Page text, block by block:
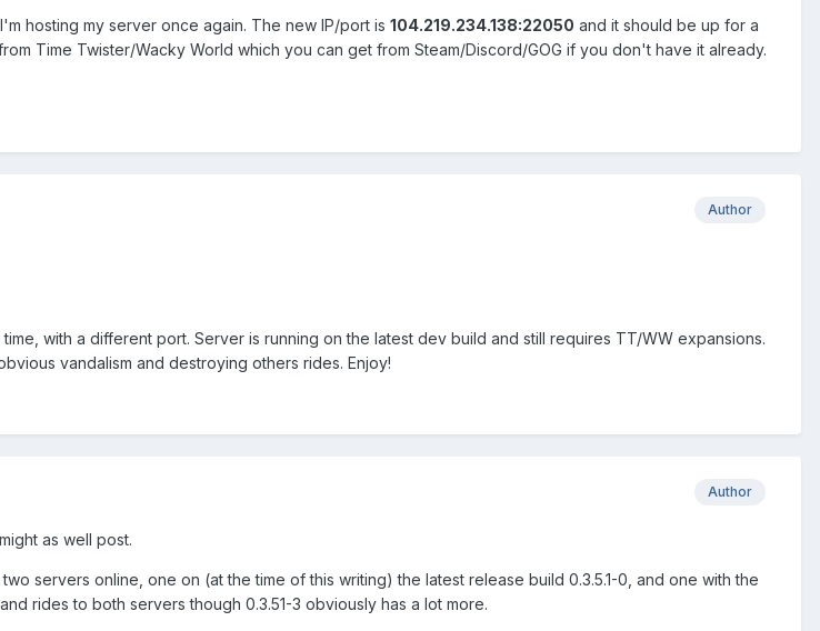
hosting my server once again. The new IP/port is 104.219.234.138:22050 and it should be up for a
Time Twister/Wacky World which you can get from Steam/Discord/GOG if you don't have it already.
Author
time, with a different port. Server is running on the latest dev build and still requires TT/WW expansions.
vandalism and destroying others rides. Enjoy!
Author
as well post.
servers online, one on (at the time of this writing) the latest release build 0.3.5.1-0, and one with the
rides to both servers though 0.3.51-3 obviously has a lot more.